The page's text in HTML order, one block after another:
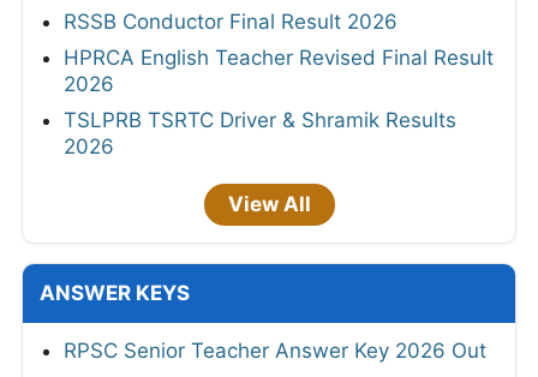
RSSB Conductor Final Result 2026
HPRCA English Teacher Revised Final Result
2026
TSLPRB TSRTC Driver & Shramik Results
2026
View All
ANSWER KEYS
RPSC Senior Teacher Answer Key 2026 Out